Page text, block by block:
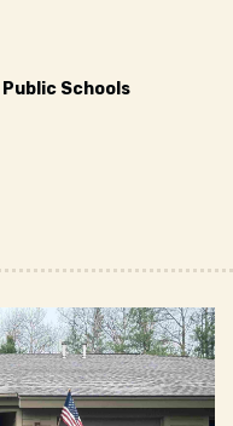
Schools